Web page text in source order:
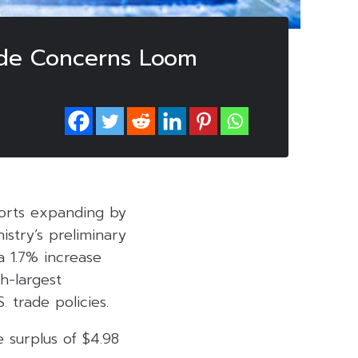
Concerns Loom
expanding by
preliminary
increase
largest
trade policies.
surplus of $4.98